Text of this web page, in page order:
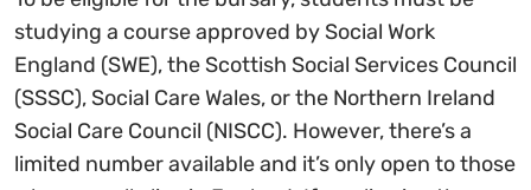
studying a course approved by Social Work
England (SWE), the Scottish Social Services Council
(SSSC), Social Care Wales, or the Northern Ireland
Social Care Council (NISCC). However, there’s a
limited number available and it’s only open to those